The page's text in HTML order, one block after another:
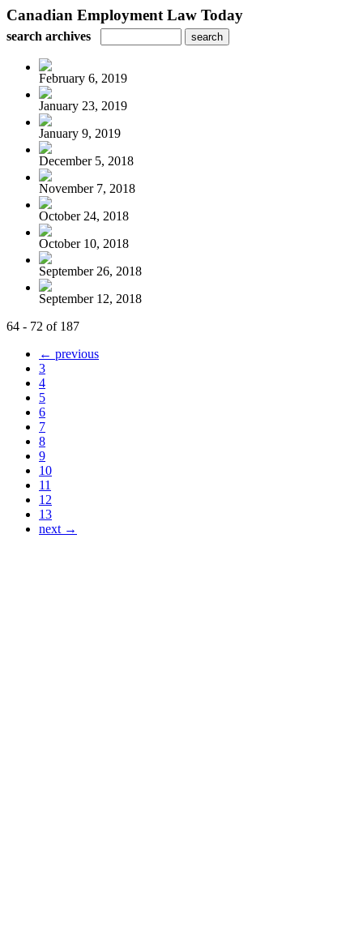
Canadian Employment Law Today
search archives
February 6, 2019
January 23, 2019
January 9, 2019
December 5, 2018
November 7, 2018
October 24, 2018
October 10, 2018
September 26, 2018
September 12, 2018
64 - 72 of 187
← previous
3
4
5
6
7
8
9
10
11
12
13
next →